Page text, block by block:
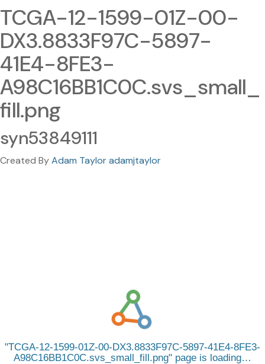
TCGA-12-1599-01Z-00-
DX3.8833F97C-5897-
41E4-8FE3-
A98C16BB1C0C.svs_small_
fill.png
syn53849111
Created ByAdam Taylor adamjtaylor
TCGA-12-1599-01Z-00-DX3.8833F97C-5897-41E4-8FE3-
A98C16BB1C0C.svs_small_fill.png
page is loading…